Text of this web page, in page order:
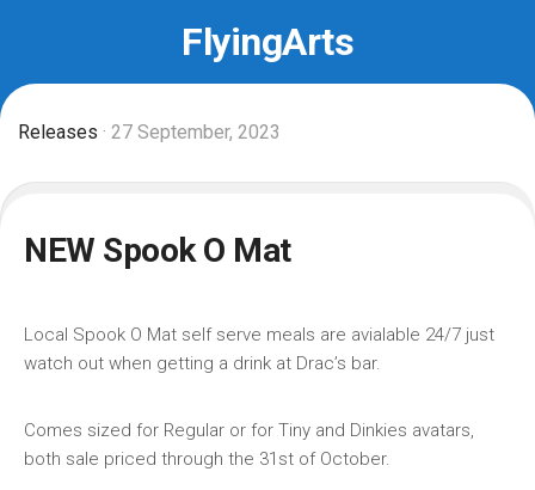
FlyingArts
Releases · 27 September, 2023
NEW Spook O Mat
Local Spook O Mat self serve meals are avialable 24/7 just
watch out when getting a drink at Drac’s bar.
Comes sized for Regular or for Tiny and Dinkies avatars,
both sale priced through the 31st of October.